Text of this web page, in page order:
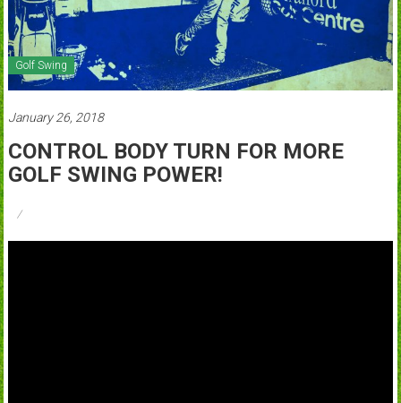
Golf Swing
January 26, 2018
CONTROL BODY TURN FOR MORE
GOLF SWING POWER!